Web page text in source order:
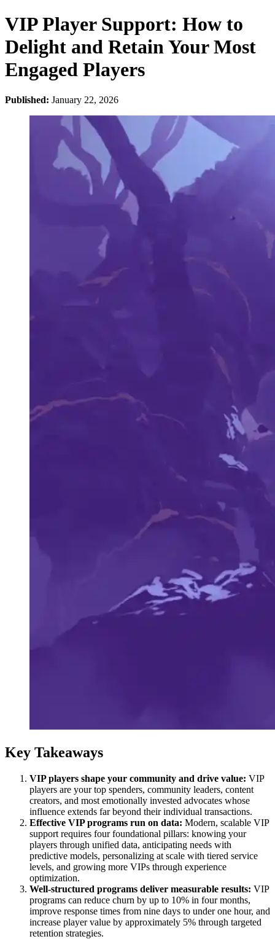
VIP Player Support: How to
Delight and Retain Your Most
Engaged Players
Published: January 22, 2026
Key Takeaways
VIP players shape your community and drive value: VIP
players are your top spenders, community leaders, content
creators, and most emotionally invested advocates whose
influence extends far beyond their individual transactions.
Effective VIP programs run on data: Modern, scalable VIP
support requires four foundational pillars: knowing your
players through unified data, anticipating needs with
predictive models, personalizing at scale with tiered service
levels, and growing more VIPs through experience
optimization.
Well-structured programs deliver measurable results: VIP
programs can reduce churn by up to 10% in four months,
improve response times from nine days to under one hour, and
increase player value by approximately 5% through targeted
retention strategies.